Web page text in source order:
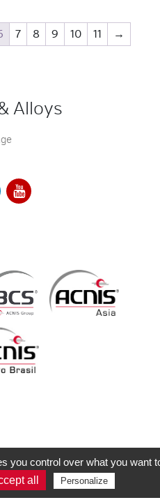
7 8 9 10 11 →
Alloys
you control over what you want
all Personalize